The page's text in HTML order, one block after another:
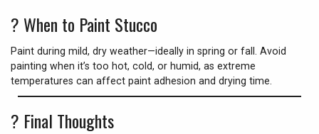
?️ When to Paint Stucco
Paint during mild, dry weather—ideally in spring or fall. Avoid
painting when it’s too hot, cold, or humid, as extreme
temperatures can affect paint adhesion and drying time.
? Final Thoughts